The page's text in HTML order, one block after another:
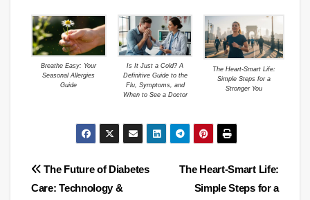
Breathe Easy: Your
Seasonal Allergies
Guide
Is It Just a Cold? A
Definitive Guide to the
Flu, Symptoms, and
When to See a Doctor
The Heart-Smart Life:
Simple Steps for a
Stronger You
Post
The Heart-Smart Life:
Simple Steps for a
The Future of Diabetes
Care: Technology &